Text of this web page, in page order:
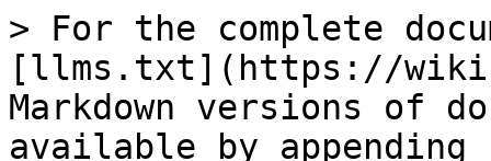
> For the complete
[llms.txt](https://
Markdown versions of
available by